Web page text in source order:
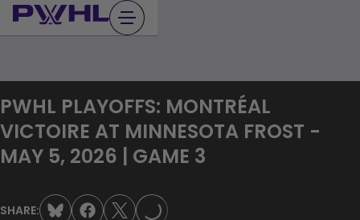
Skip
to
PWHL PLAYOFFS: MONTRÉAL
VICTOIRE AT MINNESOTA FROST -
MAY 5, 2026 | GAME 3
SHARE: LOADING...